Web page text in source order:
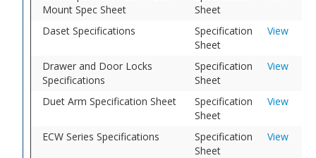
Mount Spec Sheet
Sheet
Daset Specifications
Specification
Sheet
View
Drawer and Door Locks
Specifications
Specification
Sheet
View
Duet Arm Specification Sheet
Specification
Sheet
View
ECW Series Specifications
Specification
Sheet
View